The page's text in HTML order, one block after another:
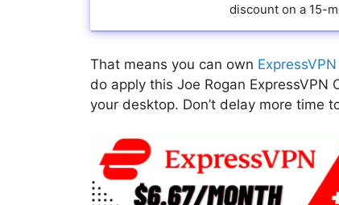
discount on a 15-
That means you can own
do apply this Joe Rogan
your desktop. Don’t delay more time